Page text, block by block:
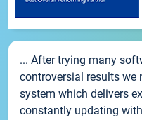
... After trying many
controversial results we
system which delivers
constantly updating